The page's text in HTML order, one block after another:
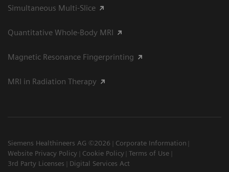
Simultaneous Multi-Slice
Quantitative Whole-Body MRI
Magnetic Resonance Fingerprinting
MRI in Radiation Therapy
Siemens Healthineers AG ©2026
Corporate Information
Website Privacy Policy
Cookie Policy Terms of Use
3rd Party Licenses
Digital Services Act